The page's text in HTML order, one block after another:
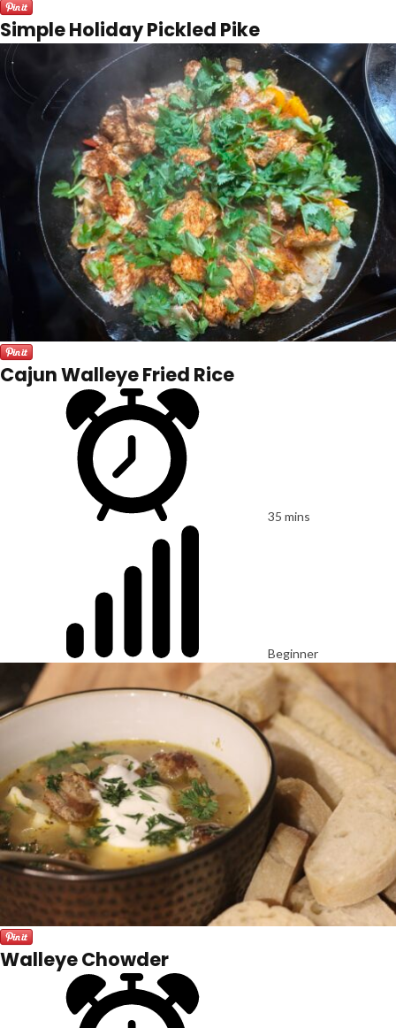
Simple Holiday Pickled Pike
Cajun Walleye Fried Rice
35 mins
Beginner
Walleye Chowder